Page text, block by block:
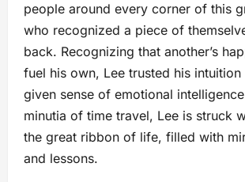
people around every corner of this
who recognized a piece of
back. Recognizing that another’s
fuel his own, Lee trusted his
given sense of emotional
minutia of time travel, Lee is struck
the great ribbon of life, filled with
and lessons.